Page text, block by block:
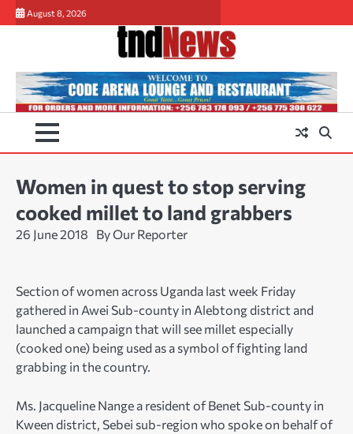
Skip
to
August 8, 2026
Women in quest to stop serving
cooked millet to land grabbers
26 June 2018 By Our Reporter
Section of women across Uganda last week Friday
gathered in Awei Sub-county in Alebtong district and
launched a campaign that will see millet especially
(cooked one) being used as a symbol of fighting land
grabbing in the country.
Ms. Jacqueline Nange a resident of Benet Sub-county in
Kween district, Sebei sub-region who spoke on behalf of